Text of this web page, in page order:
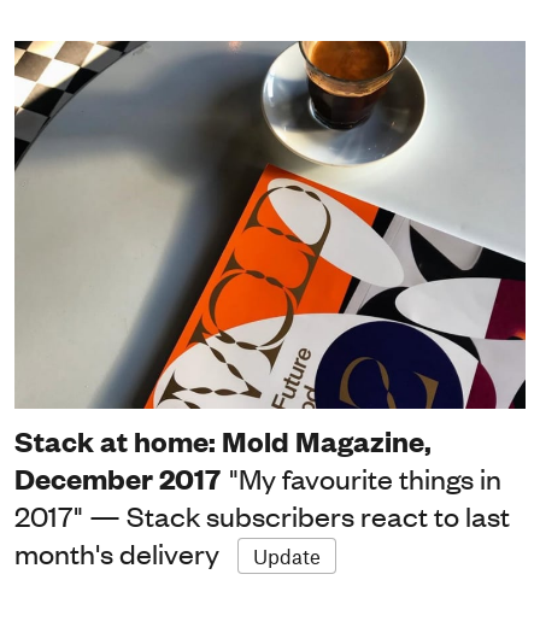
Stack at home: Mold Magazine,
December 2017 "My favourite things in
2017" — Stack subscribers react to last
month's delivery
Update